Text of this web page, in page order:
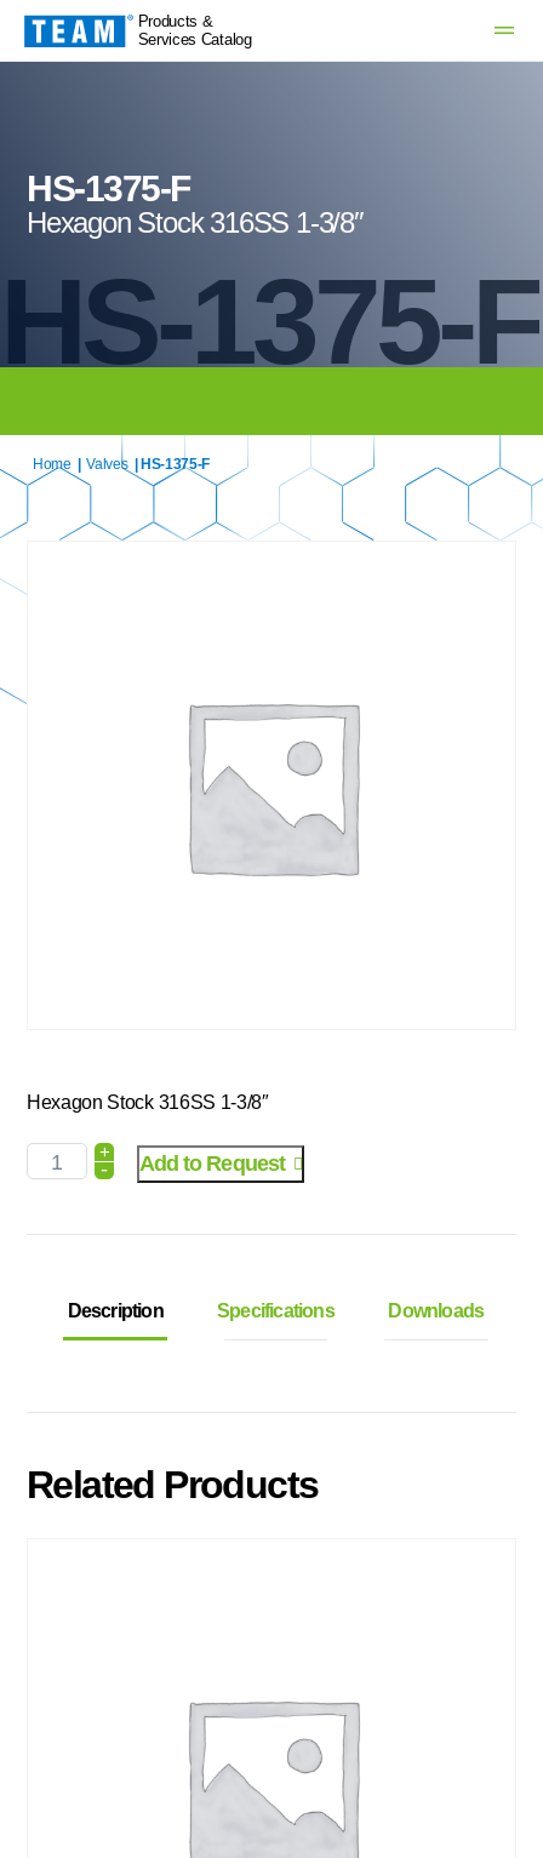
Products &
Services Catalog
HS-1375-F
HS-1375-F
Hexagon Stock 316SS 1-3/8″
Home Valves | HS-1375-F
Hexagon Stock 316SS 1-3/8″
+
- Add to Request
Description Specifications Downloads
Related Products